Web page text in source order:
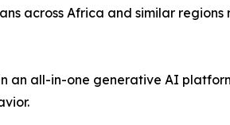
across Africa and similar
an all-in-one generative AI